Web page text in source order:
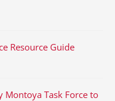
Resource Guide
Montoya Task Force to